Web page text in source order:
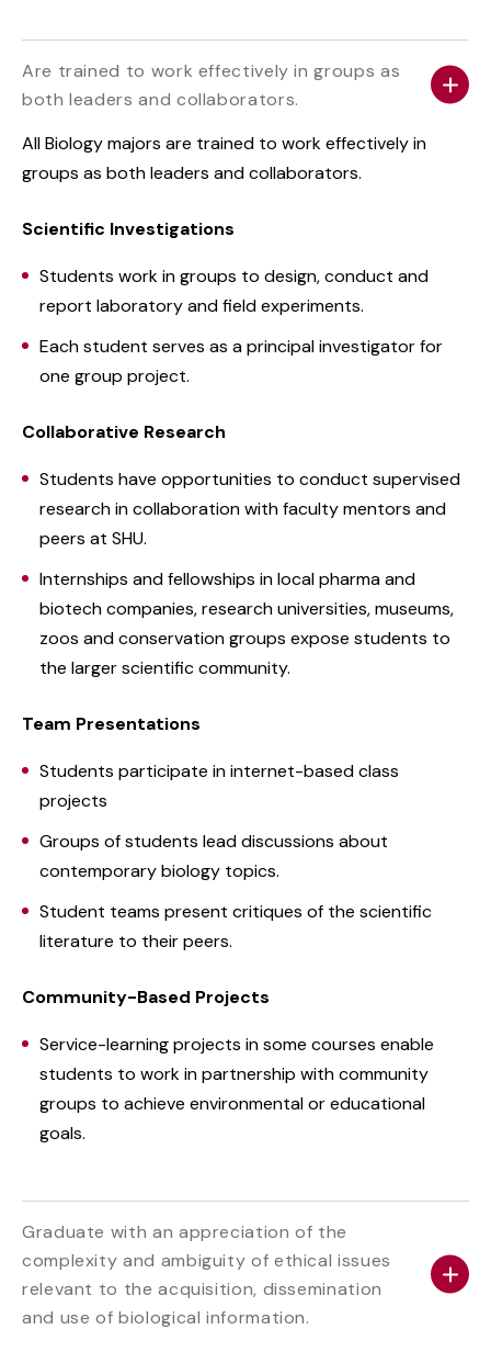
Are trained to work effectively in groups as
both leaders and collaborators.
All Biology majors are trained to work effectively in
groups as both leaders and collaborators.
Scientific Investigations
Students work in groups to design, conduct and
report laboratory and field experiments.
Each student serves as a principal investigator for
one group project.
Collaborative Research
Students have opportunities to conduct supervised
research in collaboration with faculty mentors and
peers at SHU.
Internships and fellowships in local pharma and
biotech companies, research universities, museums,
zoos and conservation groups expose students to
the larger scientific community.
Team Presentations
Students participate in internet-based class
projects
Groups of students lead discussions about
contemporary biology topics.
Student teams present critiques of the scientific
literature to their peers.
Community-Based Projects
Service-learning projects in some courses enable
students to work in partnership with community
groups to achieve environmental or educational
goals.
Graduate with an appreciation of the
complexity and ambiguity of ethical issues
relevant to the acquisition, dissemination
and use of biological information.